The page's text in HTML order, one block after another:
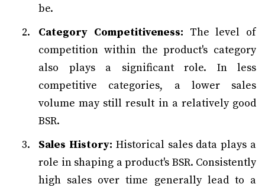
be.
Category Competitiveness: The level of
competition within the product's category
also plays a significant role. In less
competitive categories, a lower sales
volume may still result in a relatively good
BSR.
Sales History: Historical sales data plays a
role in shaping a product's BSR. Consistently
high sales over time generally lead to a